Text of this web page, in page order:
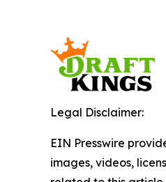
Legal Disclaimer:
EIN Presswire
images, videos,